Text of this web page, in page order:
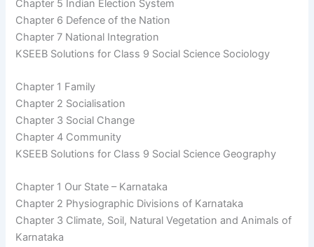
Chapter 5 Indian Election System
Chapter 6 Defence of the Nation
Chapter 7 National Integration
KSEEB Solutions for Class 9 Social Science Sociology
Chapter 1 Family
Chapter 2 Socialisation
Chapter 3 Social Change
Chapter 4 Community
KSEEB Solutions for Class 9 Social Science Geography
Chapter 1 Our State – Karnataka
Chapter 2 Physiographic Divisions of Karnataka
Chapter 3 Climate, Soil, Natural Vegetation and Animals of
Karnataka